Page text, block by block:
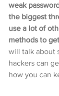
weak
the biggest
use a lot of
methods to
will talk about
hackers can
how you can